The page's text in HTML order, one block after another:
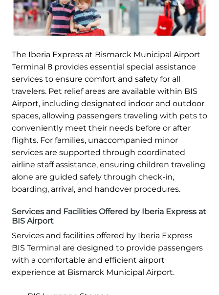
The Iberia Express at Bismarck Municipal Airport
Terminal 8 provides essential special assistance
services to ensure comfort and safety for all
travelers. Pet relief areas are available within BIS
Airport, including designated indoor and outdoor
spaces, allowing passengers traveling with pets to
conveniently meet their needs before or after
flights. For families, unaccompanied minor
services are supported through coordinated
airline staff assistance, ensuring children traveling
alone are guided safely through check-in,
boarding, arrival, and handover procedures.
Services and Facilities Offered by Iberia Express at
BIS Airport
Services and facilities offered by Iberia Express
BIS Terminal are designed to provide passengers
with a comfortable and efficient airport
experience at Bismarck Municipal Airport.